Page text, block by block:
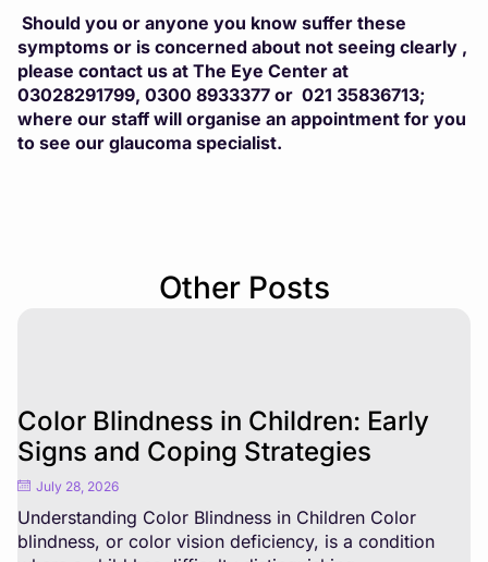
Should you or anyone you know suffer these
symptoms or is concerned about not seeing clearly ,
please contact us at The Eye Center at
03028291799, 0300 8933377 or 021 35836713;
where our staff will organise an appointment for you
to see our glaucoma specialist.
Other Posts
Color Blindness in Children: Early
Signs and Coping Strategies
July 28, 2026
Understanding Color Blindness in Children Color
blindness, or color vision deficiency, is a condition